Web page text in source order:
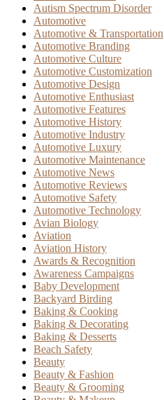
Autism Spectrum Disorder
Automotive
Automotive & Transportation
Automotive Branding
Automotive Culture
Automotive Customization
Automotive Design
Automotive Enthusiast
Automotive Features
Automotive History
Automotive Industry
Automotive Luxury
Automotive Maintenance
Automotive News
Automotive Reviews
Automotive Safety
Automotive Technology
Avian Biology
Aviation
Aviation History
Awards & Recognition
Awareness Campaigns
Baby Development
Backyard Birding
Baking & Cooking
Baking & Decorating
Baking & Desserts
Beach Safety
Beauty
Beauty & Fashion
Beauty & Grooming